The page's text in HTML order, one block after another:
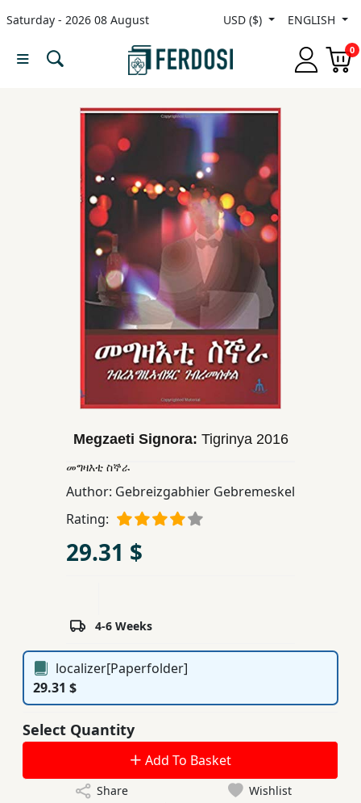
Saturday - 2026 08 August USD ($) ENGLISH
0
Menu
Educational
Megzaeti Signora: Tigrinya 2016
መግዛእቲ ስኞራ
Author: Gebreizgabhier Gebremeskel
Rating:
29.31 $
4-6 Weeks
localizer[Paperfolder]
29.31 $
Select Quantity
Add To Basket
Share
Wishlist